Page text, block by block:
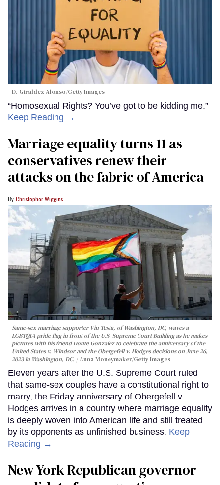
D. Giraldez Alonso/Getty Images
“Homosexual Rights? You’ve got to be kidding me.”
Keep Reading →
Marriage equality turns 11 as
conservatives renew their
attacks on the fabric of America
Christopher Wiggins
Same-sex marriage supporter Vin Testa, of Washington, DC, waves a
LGBTQIA pride flag in front of the U.S. Supreme Court Building as he makes
pictures with his friend Donte Gonzalez to celebrate the anniversary of the
United States v. Windsor and the Obergefell v. Hodges decisions on June 26,
2023 in Washington, DC.
Anna Moneymaker/Getty Images
Eleven years after the U.S. Supreme Court ruled
that same-sex couples have a constitutional right to
marry, the Friday anniversary of Obergefell v.
Hodges arrives in a country where marriage equality
is deeply woven into American life and still treated
by its opponents as unfinished business. Keep
Reading →
New York Republican governor